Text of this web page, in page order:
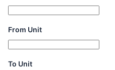
From Unit
To Unit